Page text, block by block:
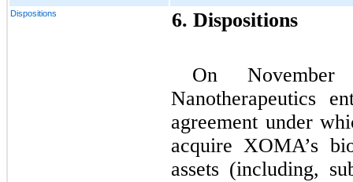
Dispositions 6. Dispositions
On
Nanotherapeutics
agreement under
acquire XOMA’s
assets (including,